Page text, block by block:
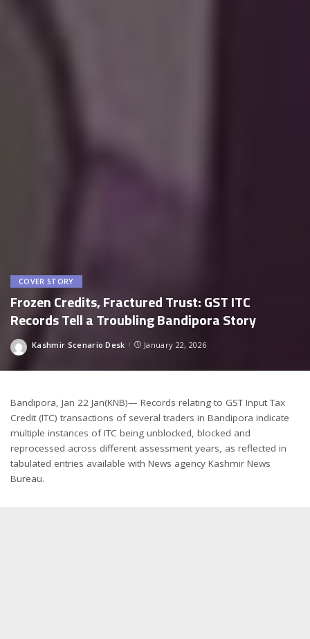
COVER STORY
Frozen Credits, Fractured Trust: GST ITC
Records Tell a Troubling Bandipora Story
Posted
Kashmir Scenario Desk January 22, 2026
Bandipora, Jan 22 Jan(KNB)— Records relating to GST Input Tax
Credit (ITC) transactions of several traders in Bandipora indicate
multiple instances of ITC being unblocked, blocked and
reprocessed across different assessment years, as reflected in
tabulated entries available with News agency Kashmir News
Bureau.